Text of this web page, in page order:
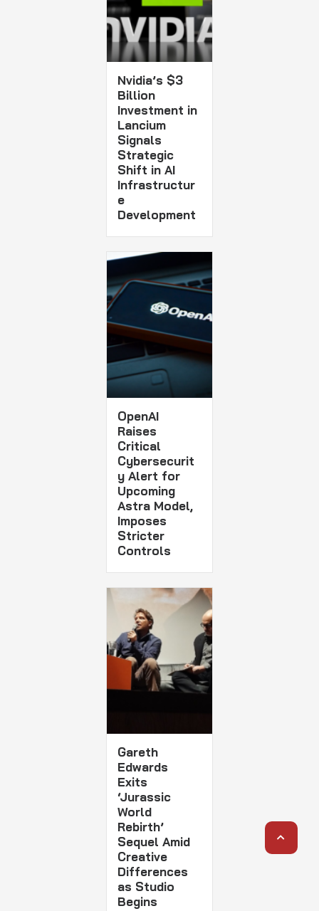
Nvidia’s $3
Billion
Investment in
Lancium
Signals
Strategic
Shift in AI
Infrastructur
e
Development
OpenAI
Raises
Critical
Cybersecurit
y Alert for
Upcoming
Astra Model,
Imposes
Stricter
Controls
Gareth
Edwards
Exits
‘Jurassic
World
Rebirth’
Sequel Amid
Creative
Differences
as Studio
Begins